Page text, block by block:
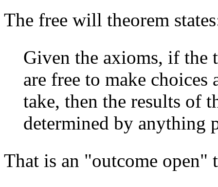
The free will theorem
Given the axioms, if the
are free to make choices
take, then the results of
determined by anything
That is an "outcome open"